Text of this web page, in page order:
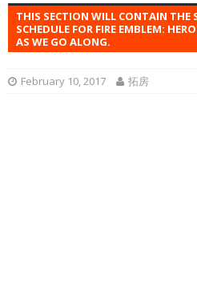
THIS SECTION WILL CONTAIN THE
SCHEDULE FOR FIRE EMBLEM:
AS WE GO ALONG.
February 10, 2017 拓房